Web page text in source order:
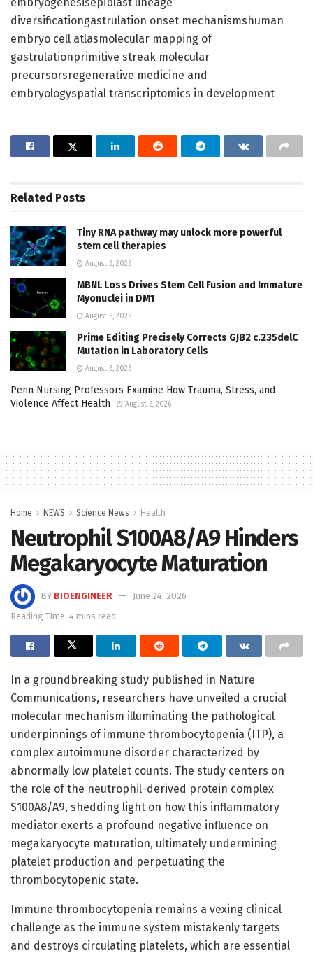
diversificationgastrulation onset mechanismshuman
embryo cell atlasmolecular mapping of
gastrulationprimitive streak molecular
precursorsregenerative medicine and
embryologyspatial transcriptomics in development
Related Posts
Tiny RNA pathway may unlock more powerful
stem cell therapies
August 6, 2026
MBNL Loss Drives Stem Cell Fusion and Immature
Myonuclei in DM1
August 6, 2026
Prime Editing Precisely Corrects GJB2 c.235delC
Mutation in Laboratory Cells
August 6, 2026
Penn Nursing Professors Examine How Trauma, Stress, and
Violence Affect Health
August 6, 2026
Home NEWS Science News Health
Neutrophil S100A8/A9 Hinders
Megakaryocyte Maturation
BY BIOENGINEER
June 24, 2026
Reading Time: 4 mins read
In a groundbreaking study published in Nature
Communications, researchers have unveiled a crucial
molecular mechanism illuminating the pathological
underpinnings of immune thrombocytopenia (ITP), a
complex autoimmune disorder characterized by
abnormally low platelet counts. The study centers on
the role of the neutrophil-derived protein complex
S100A8/A9, shedding light on how this inflammatory
mediator exerts a profound negative influence on
megakaryocyte maturation, ultimately undermining
platelet production and perpetuating the
thrombocytopenic state.
Immune thrombocytopenia remains a vexing clinical
challenge as the immune system mistakenly targets
and destroys circulating platelets, which are essential